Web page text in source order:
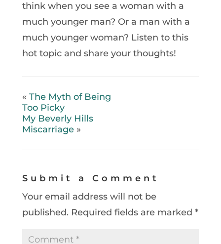
think when you see a woman with a
much younger man? Or a man with a
much younger woman? Listen to this
hot topic and share your thoughts!
« The Myth of Being
Too Picky
My Beverly Hills
Miscarriage»
Submit a Comment
Your email address will not be
published. Required fields are marked *